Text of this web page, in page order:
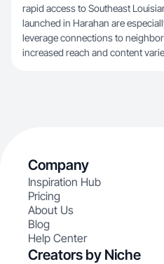
rapid access to Southeast
launched in Harahan are
leverage connections to
increased reach and content
Company
Inspiration Hub
Pricing
About Us
Blog
Help Center
Creators by Niche